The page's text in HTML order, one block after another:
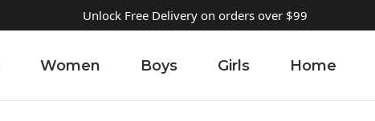
Unlock Free Delivery on orders over $99
Women Boys Girls Home